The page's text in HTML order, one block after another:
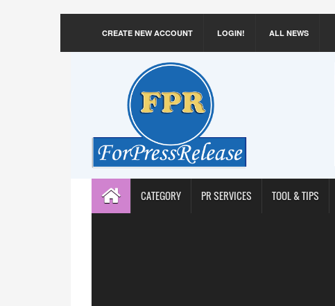
CREATE NEW ACCOUNT LOGIN! ALL NEWS
CATEGORY PR SERVICES TOOL & TIPS